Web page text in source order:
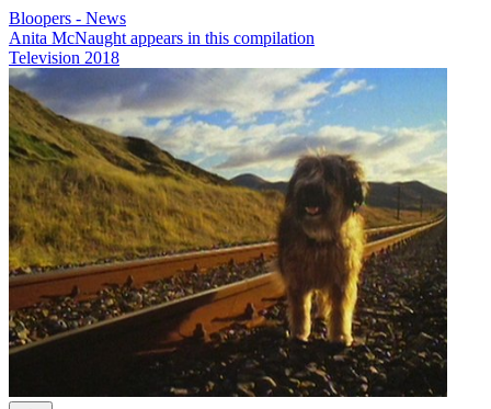
Bloopers - News
Anita McNaught appears in this compilation
Television 2018